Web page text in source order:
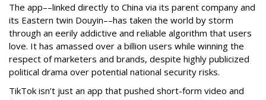
The app––linked directly to China via its parent company and
its Eastern twin Douyin––has taken the world by storm
through an eerily addictive and reliable algorithm that users
love. It has amassed over a billion users while winning the
respect of marketers and brands, despite highly publicized
political drama over potential national security risks.
TikTok isn’t just an app that pushed short-form video and